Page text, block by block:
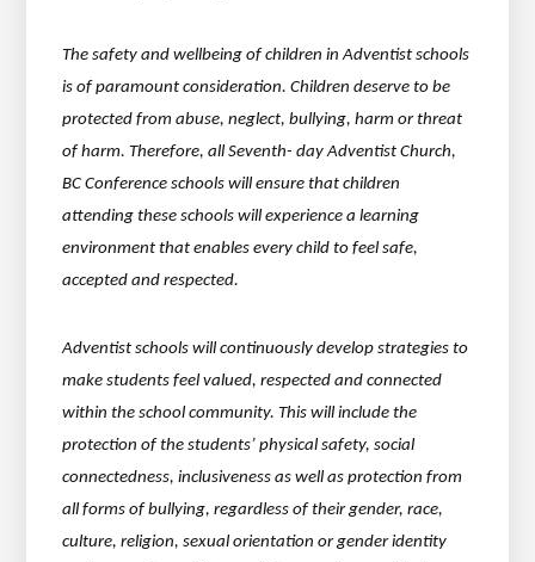
The safety and wellbeing of children in Adventist schools
is of paramount consideration. Children deserve to be
protected from abuse, neglect, bullying, harm or threat
of harm. Therefore, all Seventh- day Adventist Church,
BC Conference schools will ensure that children
attending these schools will experience a learning
environment that enables every child to feel safe,
accepted and respected.
Adventist schools will continuously develop strategies to
make students feel valued, respected andconnected
within the school community. This will include the
protection of the students’ physical safety,social
connectedness, inclusiveness as well as protection from
all forms of bullying, regardless of their gender, race,
culture, religion, sexual orientation or gender identity